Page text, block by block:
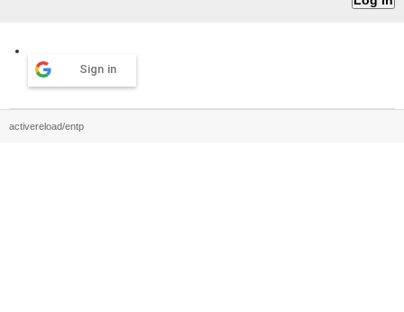
Sign in
activereload/entp